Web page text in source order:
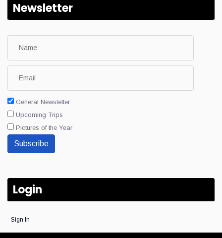
Newsletter
General Newsletter
Upcoming Trips
Pictures of the Year
Subscribe
Login
Sign In